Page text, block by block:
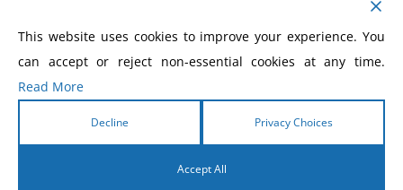
MY ACCOUNT
2026 Morris Cerullo World Evangelism
This website uses cookies to improve your experience. You
can accept or reject non-essential cookies at any time.
Read More
Decline Privacy Choices
Accept All